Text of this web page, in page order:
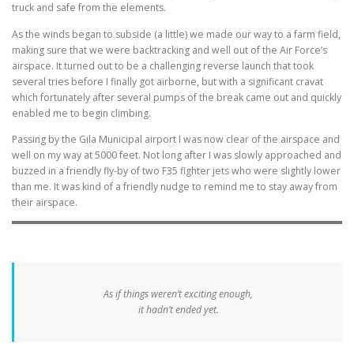
truck and safe from the elements.
As the winds began to subside (a little) we made our way to a farm field,
making sure that we were backtracking and well out of the Air Force’s
airspace. It turned out to be a challenging reverse launch that took
several tries before I finally got airborne, but with a significant cravat
which fortunately after several pumps of the break came out and quickly
enabled me to begin climbing.
Passing by the Gila Municipal airport I was now clear of the airspace and
well on my way at 5000 feet. Not long after I was slowly approached and
buzzed in a friendly fly-by of two F35 fighter jets who were slightly lower
than me. It was kind of a friendly nudge to remind me to stay away from
their airspace.
As if things weren’t exciting enough,
it hadn’t ended yet.